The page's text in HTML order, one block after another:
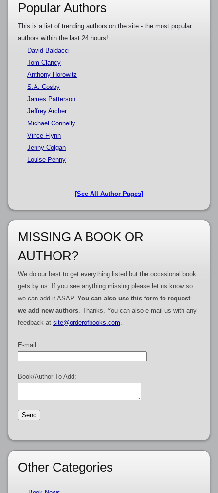
Popular Authors
This is a list of trending authors on the site - the most popular
authors within the last 24 hours!
David Baldacci
Tom Clancy
Anthony Horowitz
S.A. Cosby
James Patterson
Jeffrey Archer
Michael Connelly
Vince Flynn
Jenny Colgan
Louise Penny
[See All Author Pages]
MISSING A BOOK OR
AUTHOR?
We do our best to get everything listed but the occasional book
gets by us. If you see anything missing please let us know so
we can add it ASAP. You can also use this form to request
we add new authors. Thanks. You can also e-mail us with any
feedback at site@orderofbooks.com
E-mail:
Book/Author To Add:
Other Categories